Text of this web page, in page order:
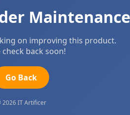
Maintenance
on improving this product.
check back soon!
Go Back
2026 IT Artificer